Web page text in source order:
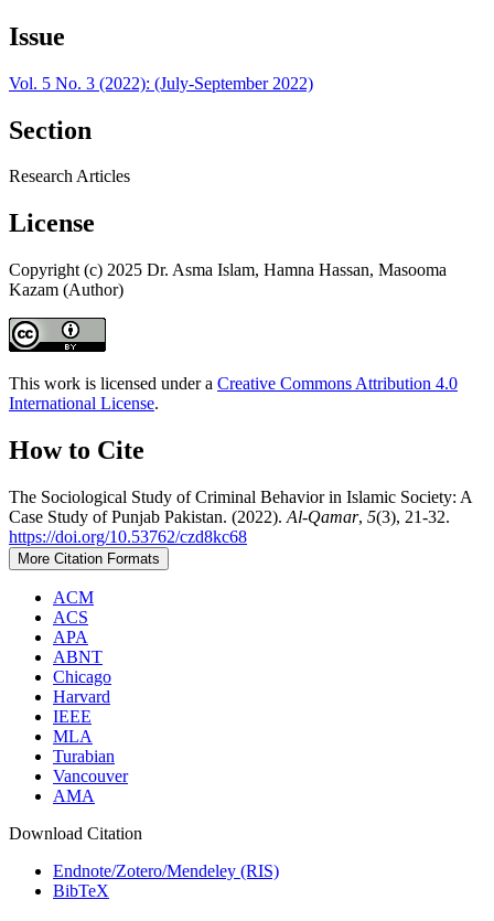
Issue
Vol. 5 No. 3 (2022): (July-September 2022)
Section
Research Articles
License
Copyright (c) 2025 Dr. Asma Islam, Hamna Hassan, Masooma
Kazam (Author)
This work is licensed under a Creative Commons Attribution 4.0
International License.
How to Cite
The Sociological Study of Criminal Behavior in Islamic Society: A
Case Study of Punjab Pakistan. (2022). Al-Qamar, 5(3), 21-32.
https://doi.org/10.53762/czd8kc68
More Citation Formats
ACM
ACS
APA
ABNT
Chicago
Harvard
IEEE
MLA
Turabian
Vancouver
AMA
Download Citation
Endnote/Zotero/Mendeley (RIS)
BibTeX